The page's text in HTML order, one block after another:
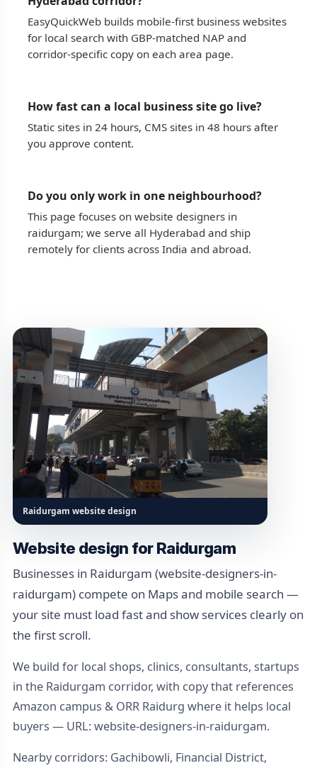
EasyQuickWeb builds mobile-first business websites
for local search with GBP-matched NAP and
corridor-specific copy on each area page.
How fast can a local business site go live?
Static sites in 24 hours, CMS sites in 48 hours after
you approve content.
Do you only work in one neighbourhood?
This page focuses on website designers in
raidurgam; we serve all Hyderabad and ship
remotely for clients across India and abroad.
Raidurgam website design
Website design for Raidurgam
Businesses in Raidurgam (website-designers-in-
raidurgam) compete on Maps and mobile search —
your site must load fast and show services clearly on
the first scroll.
We build for local shops, clinics, consultants, startups
in the Raidurgam corridor, with copy that references
Amazon campus & ORR Raidurg where it helps local
buyers — URL: website-designers-in-raidurgam.
Nearby corridors: Gachibowli, Financial District,